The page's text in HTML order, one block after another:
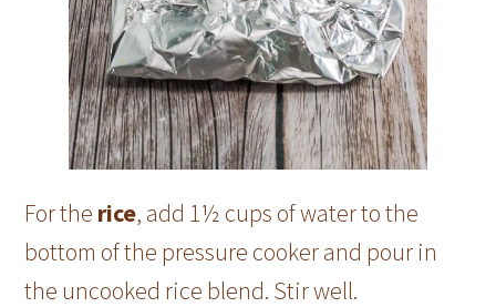
For the rice, add 1½ cups of water to the
bottom of the pressure cooker and pour in
the uncooked rice blend. Stir well.